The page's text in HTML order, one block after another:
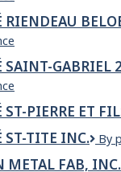
RIENDEAU
SAINT-GABRIEL
ST-PIERRE ET
ST-TITE INC. By
METAL FAB, INC.